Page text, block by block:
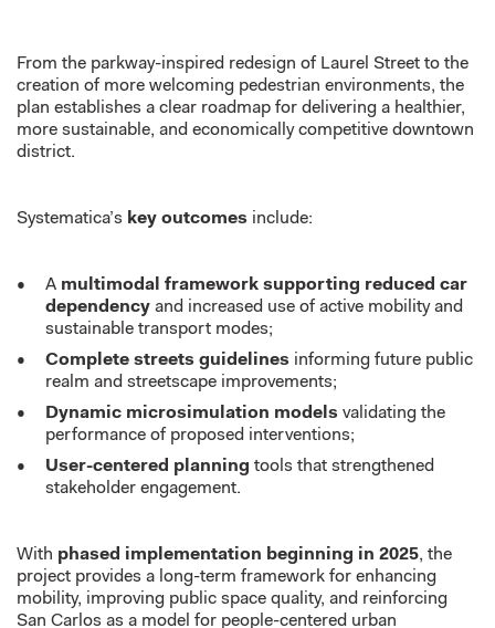
From the parkway-inspired redesign of Laurel Street to the
creation of more welcoming pedestrian environments, the
plan establishes a clear roadmap for delivering a healthier,
more sustainable, and economically competitive downtown
district.
Systematica’s key outcomes include:
A multimodal framework supporting reduced car
dependencyand increased use of active mobility and
sustainable transport modes;
Complete streets guidelines informing future public
realm and streetscape improvements;
Dynamic microsimulation models validating the
performance of proposed interventions;
User-centered planning tools that strengthened
stakeholder engagement.
With phased implementation beginning in 2025, the
project provides a long-term framework for enhancing
mobility, improving public space quality, and reinforcing
San Carlos as a model for people-centered urban